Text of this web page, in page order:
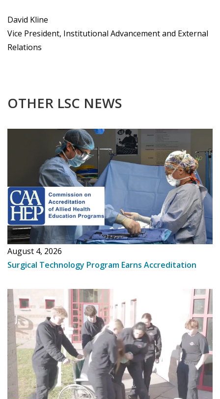
David Kline
Vice President, Institutional Advancement and External
Relations
OTHER LSC NEWS
August 4, 2026
Surgical Technology Program Earns Accreditation